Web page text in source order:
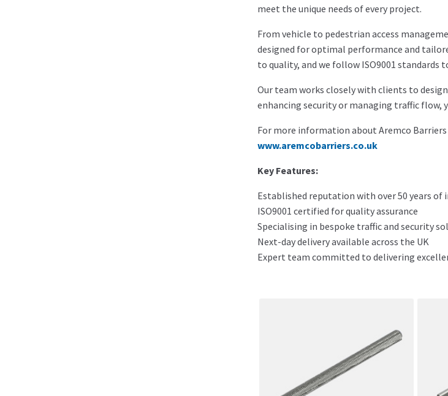
meet the unique needs of every project.
From vehicle to pedestrian access
designed for optimal performance and
to quality, and we follow ISO9001 standards
Our team works closely with clients to
enhancing security or managing traffic flow,
For more information about Aremco
www.aremcobarriers.co.uk
Key Features:
Established reputation with over 50 years of
ISO9001 certified for quality assurance
Specialising in bespoke traffic and security
Next-day delivery available across the UK
Expert team committed to delivering